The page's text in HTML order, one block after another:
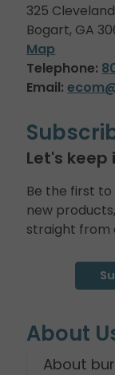
325
Bogart, GA
Map
Telephone:
Email:
Let's keep
Be the first
new
straight from
About
About